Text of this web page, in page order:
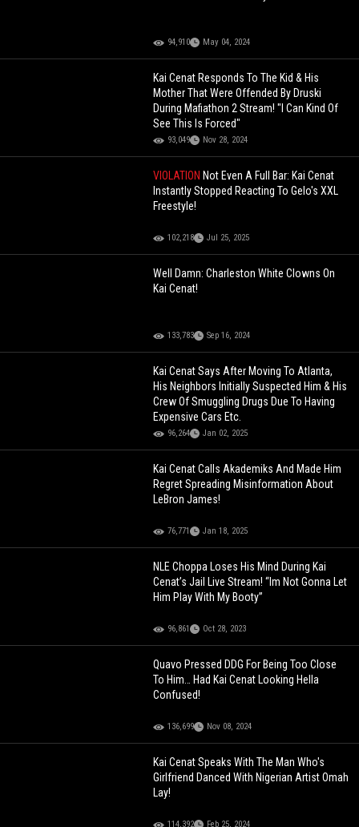
94,910 May 04, 2024
Kai Cenat Responds To The Kid & His
Mother That Were Offended By Druski
During Mafiathon 2 Stream! "I Can Kind Of
See This Is Forced"
93,049 Nov 28, 2024
VIOLATION Not Even A Full Bar: Kai Cenat
Instantly Stopped Reacting To Gelo's XXL
Freestyle!
102,218 Jul 25, 2025
Well Damn: Charleston White Clowns On
Kai Cenat!
133,783 Sep 16, 2024
Kai Cenat Says After Moving To Atlanta,
His Neighbors Initially Suspected Him & His
Crew Of Smuggling Drugs Due To Having
Expensive Cars Etc.
96,264 Jan 02, 2025
Kai Cenat Calls Akademiks And Made Him
Regret Spreading Misinformation About
LeBron James!
76,771 Jan 18, 2025
NLE Choppa Loses His Mind During Kai
Cenat’s Jail Live Stream! “Im Not Gonna Let
Him Play With My Booty”
96,861 Oct 28, 2023
Quavo Pressed DDG For Being Too Close
To Him… Had Kai Cenat Looking Hella
Confused!
136,699 Nov 08, 2024
Kai Cenat Speaks With The Man Who's
Girlfriend Danced With Nigerian Artist Omah
Lay!
114,392 Feb 25, 2024